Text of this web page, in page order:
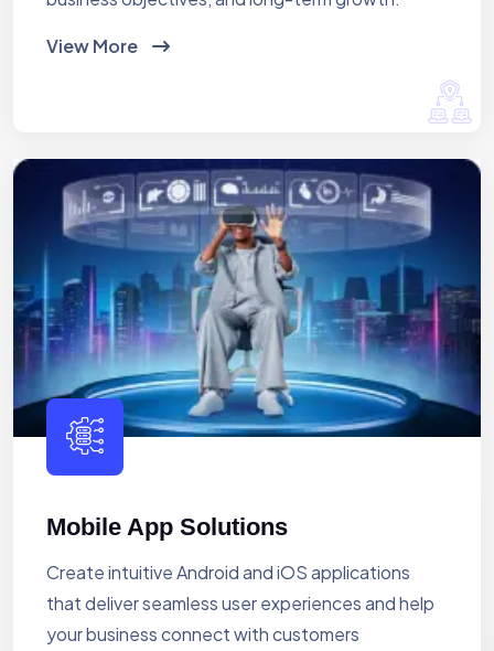
View More
Mobile App Solutions
Create intuitive Android and iOS applications
that deliver seamless user experiences and help
your business connect with customers